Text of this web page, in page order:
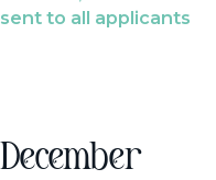
sent to all applicants
December